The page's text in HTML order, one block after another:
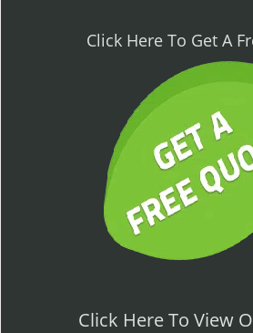
Click Here To Get A
Click Here To View